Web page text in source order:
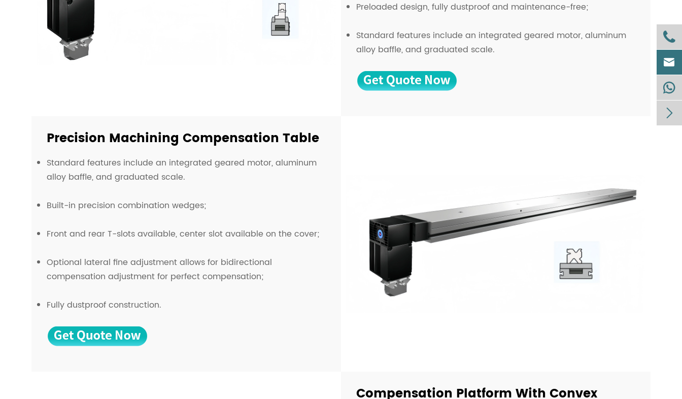
Preloaded design, fully dustproof and maintenance-free;
Standard features include an integrated geared motor, aluminum
alloy baffle, and graduated scale.
Precision Machining Compensation Table
Standard features include an integrated geared motor, aluminum
alloy baffle, and graduated scale.
Built-in precision combination wedges;
Front and rear T-slots available, center slot available on the cover;
Optional lateral fine adjustment allows for bidirectional
compensation adjustment for perfect compensation;
Fully dustproof construction.
Compensation Platform With Convex



